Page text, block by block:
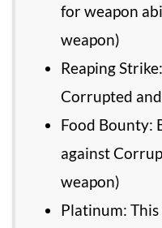
for weapon
weapon)
Reaping
Corrupted
Food Bounty:
against
weapon)
Platinum: